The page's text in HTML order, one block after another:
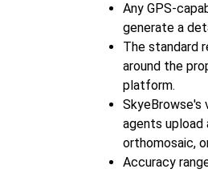
Any GPS-
generate a
The standard
around the
platform.
SkyeBrowse's
agents upload
orthomosaic,
Accuracy